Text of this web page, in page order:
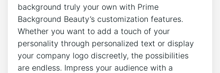
background truly your own with Prime
Background Beauty’s customization features.
Whether you want to add a touch of your
personality through personalized text or display
your company logo discreetly, the possibilities
are endless. Impress your audience with a